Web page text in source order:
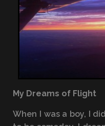
My Dreams of Flight
When I was a boy, I